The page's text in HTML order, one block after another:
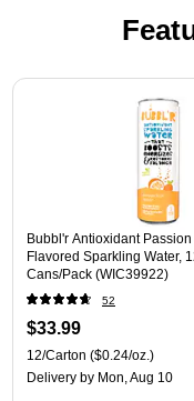
Page 1 of 3
Bubbl'r Antioxidant
Flavored Sparkling Water,
Cans/Pack (WIC39922)
52
$33.99
12/Carton ($0.24/oz.)
Delivery by Mon, Aug 10